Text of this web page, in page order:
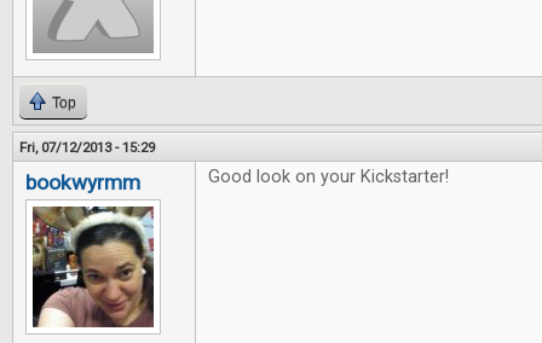
Top
Fri, 07/12/2013 - 15:29
bookwyrmm Good look on your Kickstarter!